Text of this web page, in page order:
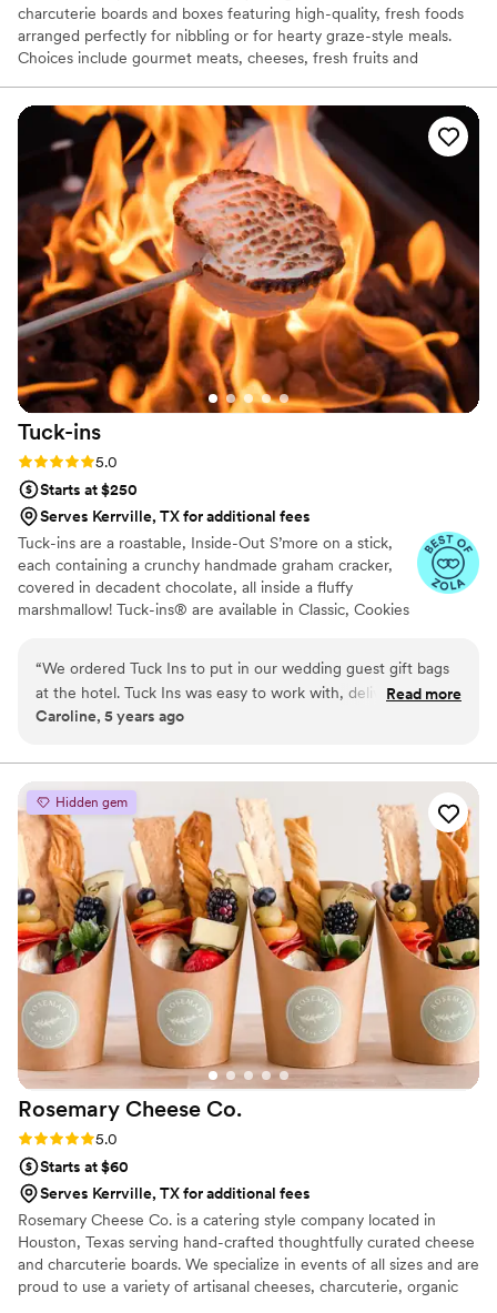
charcuterie boards and boxes featuring high-quality, fresh foods
arranged perfectly for nibbling or for hearty graze-style meals.
Choices include gourmet meats, cheeses, fresh fruits and
featuring several grazing options fit for any occasion and lifestyle.
Tuck-ins
Rating: 5.0 (3 reviews)
5.0
Starts at $250
Serves Kerrville, TX for additional fees
Tuck-ins are a roastable, Inside-Out S’more on a stick,
each containing a crunchy handmade graham cracker,
covered in decadent chocolate, all inside a fluffy
marshmallow! Tuck-ins® are available in Classic, Cookies
or electric stove. You can even have your own roasting
station at your event with TerraFlame Fire Bowls
available through Tuck-ins!
“We ordered Tuck Ins to put in our wedding guest gift bags
at the hotel. Tuck Ins was easy to work with, delivered in a
timely manner, and all of our guests loved having something
get married again, I think we would include Tuck Ins at the
dessert table and let the guests roast them at the reception.
Would highly recommend!
Read more
Caroline, 5 years ago
Hidden gem
Rosemary Cheese Co.
Rating: 5.0 (3 reviews)
5.0
Starts at $60
Serves Kerrville, TX for additional fees
Rosemary Cheese Co. is a catering style company located in
Houston, Texas serving hand-crafted thoughtfully curated cheese
and charcuterie boards. We specialize in events of all sizes and are
proud to use a variety of artisanal cheeses, charcuterie, organic